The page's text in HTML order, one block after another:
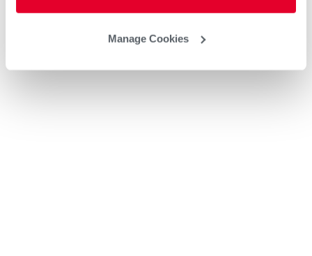
Manage Cookies